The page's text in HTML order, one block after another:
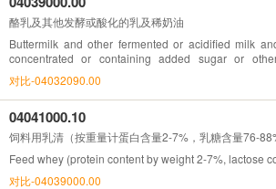
酪乳及其他发酵或酸化的乳及稀奶油
Buttermilk and other fermented or acidified milk
concentrated or containing added sugar or
flavoured or containing added fruit, nuts or cocoa
对比-04032090.00
04041000.10
饲料用乳清（按重量计蛋白含量2-7%，乳糖含量76-
Feed whey (protein content by weight 2-7%, lactose
对比-04039000.00